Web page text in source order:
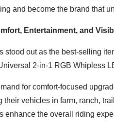
and become the brand that
Entertainment, and
stood out as the best-selling
2-in-1 RGB Whipless
for comfort-focused
vehicles in farm, ranch,
enhance the overall riding